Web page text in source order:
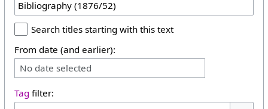
Search titles starting with this text
From date (and earlier):
No date selected
Tag filter: